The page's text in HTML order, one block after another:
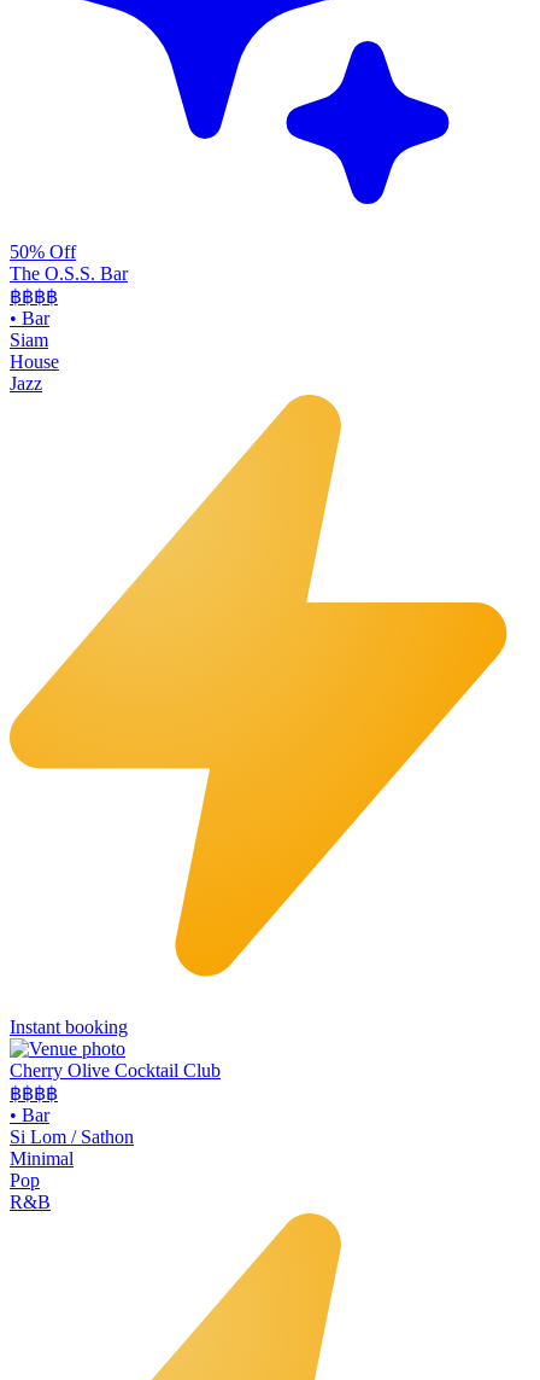
50% Off
The O.S.S. Bar
฿฿฿฿
• Bar
Siam
House
Jazz
Instant booking
Cherry Olive Cocktail Club
฿฿฿฿
• Bar
Si Lom / Sathon
Minimal
Pop
R&B